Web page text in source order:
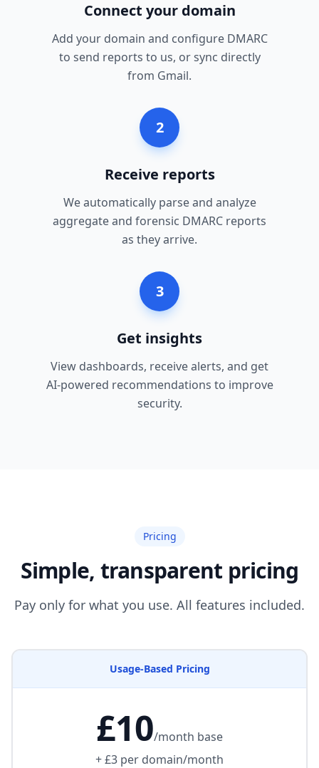
Connect your domain
Add your domain and configure DMARC
to send reports to us, or sync directly
from Gmail.
2
Receive reports
We automatically parse and analyze
aggregate and forensic DMARC reports
as they arrive.
3
Get insights
View dashboards, receive alerts, and get
AI-powered recommendations to improve
security.
Pricing
Simple, transparent pricing
Pay only for what you use. All features included.
Usage-Based Pricing
£10/month base
+ £3 per domain/month